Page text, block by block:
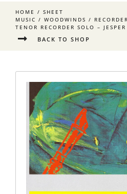
HOME / SHEET
MUSIC / WOODWINDS / RECORDER
TENOR RECORDER SOLO –
BACK TO SHOP